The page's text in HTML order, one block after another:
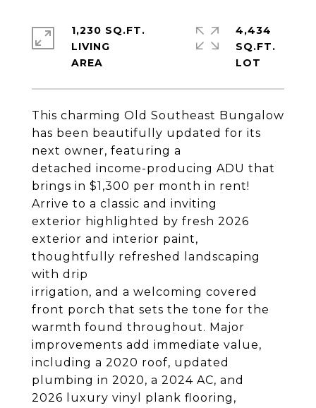
This charming Old Southeast Bungalow
has been beautifully updated for its
next owner, featuring a
detached income-producing ADU that
brings in $1,300 per month in rent!
Arrive to a classic and inviting
exterior highlighted by fresh 2026
exterior and interior paint,
thoughtfully refreshed landscaping
with drip
irrigation, and a welcoming covered
front porch that sets the tone for the
warmth found throughout. Major
improvements add immediate value,
including a 2020 roof, updated
plumbing in 2020, a 2024 AC, and
2026 luxury vinyl plank flooring,
1,230 SQ.FT.
LIVING
4,434
SQ.FT.